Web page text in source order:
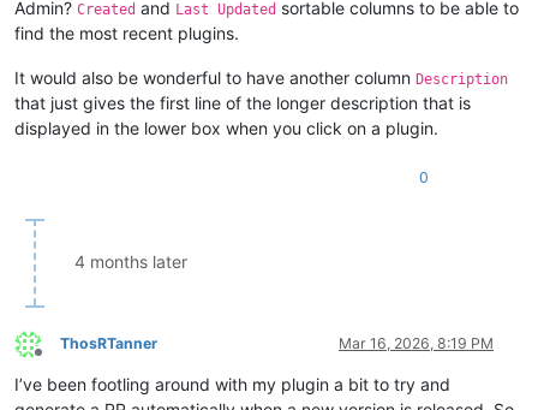
Admin? Created and Last Updated sortable columns to be able to
find the most recent plugins.
It would also be wonderful to have another column Description
that just gives the first line of the longer description that is
displayed in the lower box when you click on a plugin.
0
4 months later
Offline
ThosRTanner Mar 16, 2026, 8:19 PM
I’ve been footling around with my plugin a bit to try and